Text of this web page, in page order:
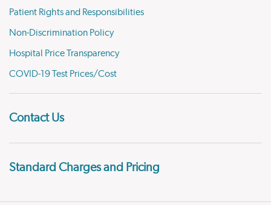
Patient Rights and Responsibilities
Non-Discrimination Policy
Hospital Price Transparency
COVID-19 Test Prices/Cost
Contact Us
Standard Charges and Pricing